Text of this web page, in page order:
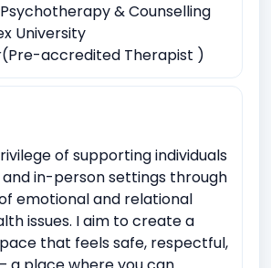
disorders
Low Self esteem
Divorce or separation
Marital or Couples Conflict
Issues
Stress and Coping
Esteem
Abuse
Trauma and Abuse
& Counselling
University
accredited Therapist )
of supporting individuals
in-person settings through
emotional and relational
issues. I aim to create a
that feels safe, respectful,